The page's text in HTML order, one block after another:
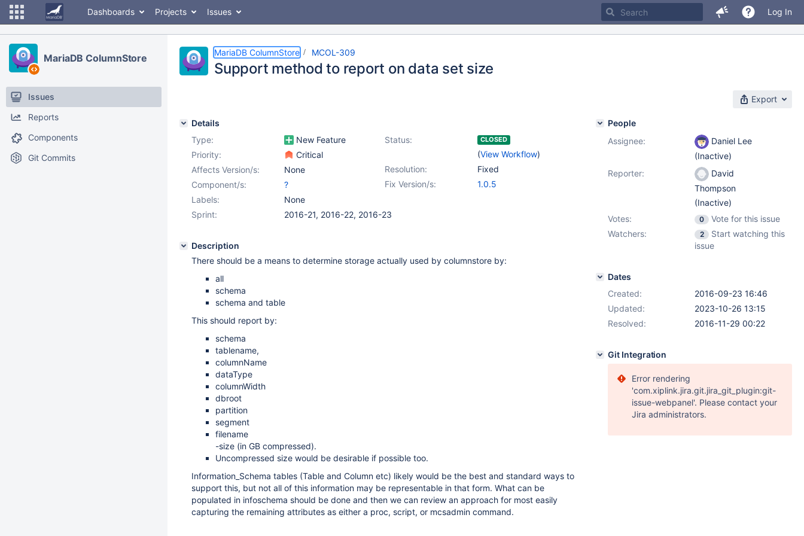
Dashboards Projects Issues Log In
MariaDB ColumnStore
Issues
Reports
Components
Git Commits
MariaDB ColumnStore MCOL-309
Support method to report on data set size
Export
Details
Type:
New Feature Status: CLOSED
(View Workflow)
Priority:
Critical
Resolution:
Fixed
Affects Version/s:
None
Fix Version/s:
1.0.5
Component/s:
?
Labels:
None
Sprint:
2016-21, 2016-22, 2016-23
Description
There should be a means to determine storage actually used by columnstore by:
all
schema
schema and table
This should report by:
schema
tablename,
columnName
dataType
columnWidth
dbroot
partition
segment
filename
-size (in GB compressed).
Uncompressed size would be desirable if possible too.
Information_Schema tables (Table and Column etc) likely would be the best and standard ways to
support this, but not all of this information may be representable in that form. What can be
populated in infoschema should be done and then we can review an approach for most easily
capturing the remaining attributes as either a proc, script, or mcsadmin command.
People
Assignee:
Daniel Lee
(Inactive)
Reporter:
David
Thompson
(Inactive)
Votes:
0
Vote for this issue
Watchers:
2
Start watching this
issue
Dates
Created:
2016-09-23 16:46
Updated:
2023-10-26 13:15
Resolved:
2016-11-29 00:22
Git Integration
Error rendering
'com.xiplink.jira.git.jira_git_plugin:git-
issue-webpanel'. Please contact your
Jira administrators.